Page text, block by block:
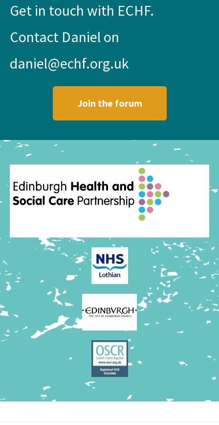
Get in touch with ECHF.
Contact Daniel on
daniel@echf.org.uk
Join the forum